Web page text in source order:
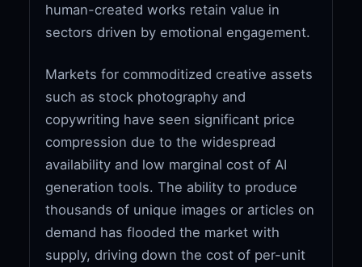
human-created works retain value in
sectors driven by emotional engagement.
Markets for commoditized creative assets
such as stock photography and
copywriting have seen significant price
compression due to the widespread
availability and low marginal cost of AI
generation tools. The ability to produce
thousands of unique images or articles on
demand has flooded the market with
supply, driving down the cost of per-unit